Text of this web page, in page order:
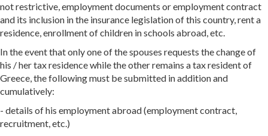
not restrictive, employment documents or employment contract
and its inclusion in the insurance legislation of this country, rent a
residence, enrollment of children in schools abroad, etc.
In the event that only one of the spouses requests the change of
his / her tax residence while the other remains a tax resident of
Greece, the following must be submitted in addition and
cumulatively:
- details of his employment abroad (employment contract,
recruitment, etc.)